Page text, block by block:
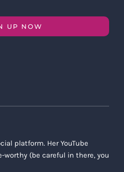
UP NOW
platform. Her YouTube
worthy (be careful in there, you